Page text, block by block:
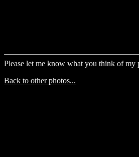
Please let me know what you think of my
Back to other photos...